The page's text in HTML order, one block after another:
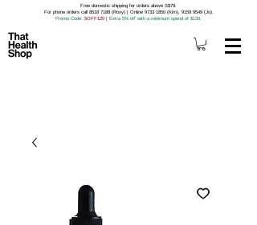
Free domestic shipping for orders above S$79.
For phone orders call 8518 7188 (Roxy) | Online 9733 1850 (Kim), 9159 9549 (Jo).
Promo Code: 5OFF120 | Extra 5% off with a minimum spend of $120.